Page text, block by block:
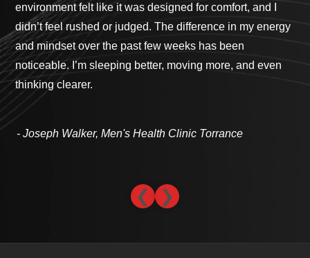
environment felt like it was designed for comfort, and I
didn’t feel rushed or judged. The difference in my energy
and mindset over the past few weeks has been
noticeable. I’m sleeping better, moving more, and even
thinking clearer.
- Joseph Walker, Men's Health Clinic Torrance
❮ ❯